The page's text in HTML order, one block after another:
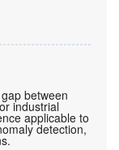
between
industrial
applicable to
detection,